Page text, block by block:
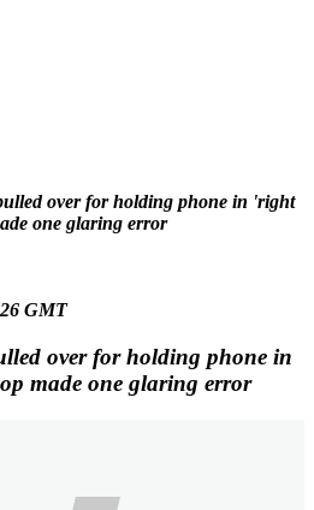
over for holding phone in 'right
one glaring error
GMT
over for holding phone in
made one glaring error